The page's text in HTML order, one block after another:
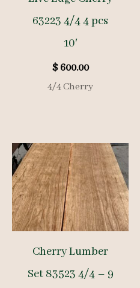
63223 4/4 4 pcs
10′
$600.00
4/4 Cherry
Cherry Lumber
Set 83523 4/4 – 9